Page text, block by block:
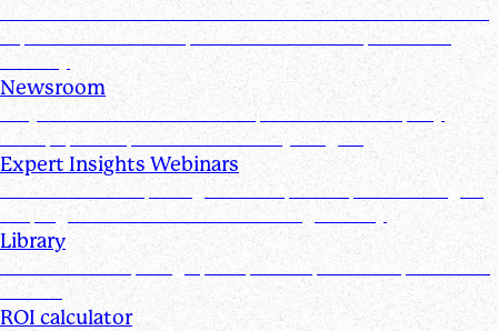
Discover real-world success stories from firms who have
improved efficiencies, client collaboration, and data
Newsroom
Stay informed with the latest product and company
news, updates, and other industry insights
Expert Insights Webinars
CPE webinars exploring the tools, trends, and strategies
shaping the future of the accounting industry
Library
Access ebooks, infographics, videos, webinars, and case
studies
ROI calculator